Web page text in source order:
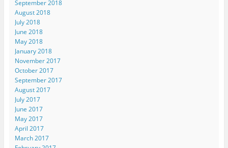
September 2018
August 2018
July 2018
June 2018
May 2018
January 2018
November 2017
October 2017
September 2017
August 2017
July 2017
June 2017
May 2017
April 2017
March 2017